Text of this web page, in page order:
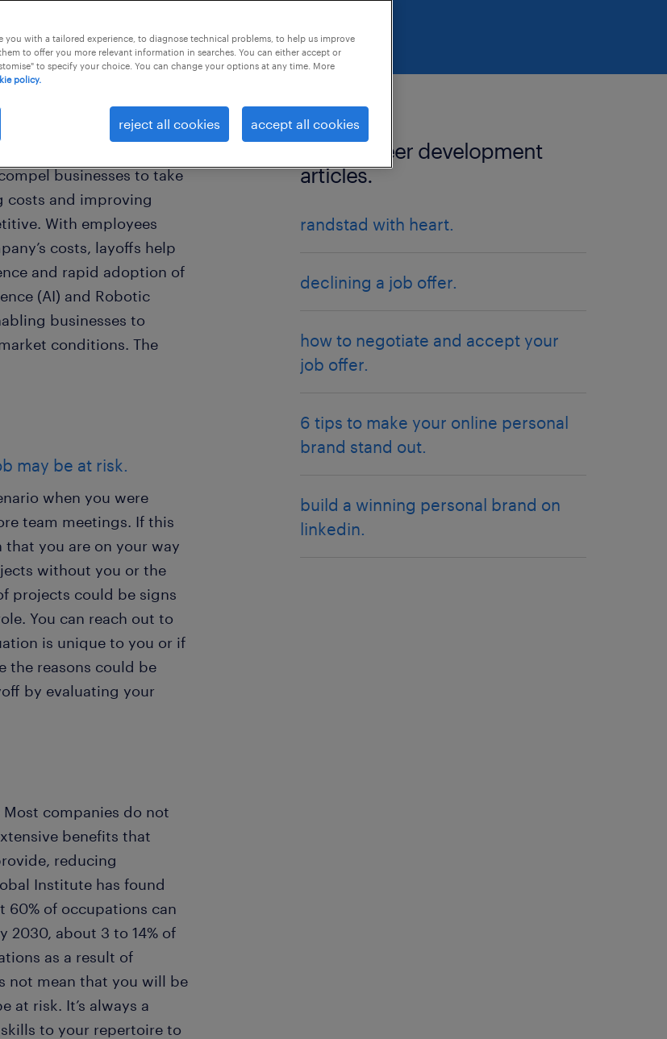
macro-economic
businesses to take
costs and improving
With employees
costs, layoffs help
and rapid adoption of
(AI) and Robotic
businesses to
conditions. The
may be at risk.
when you were
team meetings. If this
you are on your way
without you or the
projects could be signs
You can reach out to
is unique to you or if
the reasons could be
by evaluating your
companies do not
benefits that
reducing
Institute has found
of occupations can
2030, about 3 to 14% of
as a result of
not mean that you will be
at risk. It’s always a
to your repertoire to
more career development
articles.
randstad with heart.
declining a job offer.
how to negotiate and accept your
job offer.
6 tips to make your online personal
brand stand out.
build a winning personal brand on
linkedin.
you with a tailored experience, to diagnose technical problems, to help us improve
to offer you more relevant information in searches. You can either accept or
to specify your choice. You can change your options at any time. More
policy.
reject all cookies accept all cookies